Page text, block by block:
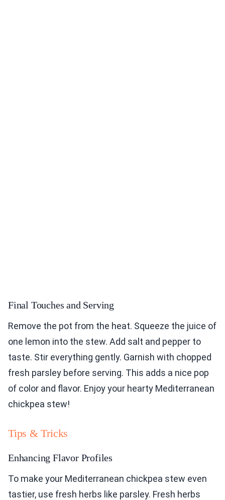
Final Touches and Serving
Remove the pot from the heat. Squeeze the juice of
one lemon into the stew. Add salt and pepper to
taste. Stir everything gently. Garnish with chopped
fresh parsley before serving. This adds a nice pop
of color and flavor. Enjoy your hearty Mediterranean
chickpea stew!
Tips & Tricks
Enhancing Flavor Profiles
To make your Mediterranean chickpea stew even
tastier, use fresh herbs like parsley. Fresh herbs